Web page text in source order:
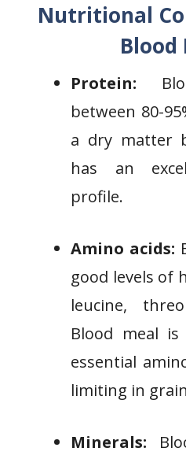
Nutritional
Blood
Protein:
between 80-
a dry matter
has an
profile.
Amino acids:
good levels of
leucine,
Blood meal
essential
limiting in
Minerals: